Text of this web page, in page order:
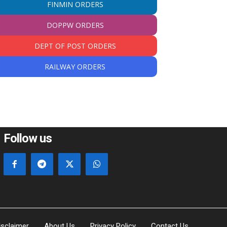
FINMIN ORDERS
DOPPW ORDERS
DEPT OF POST ORDERS
RAILWAY ORDERS
Follow us